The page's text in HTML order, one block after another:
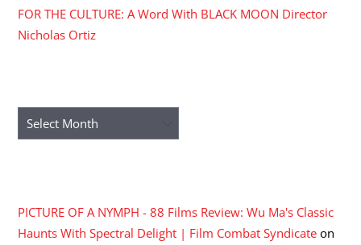
FOR THE CULTURE: A Word With BLACK MOON Director
Nicholas Ortiz
Archives
PICTURE OF A NYMPH - 88 Films Review: Wu Ma's Classic
Haunts With Spectral Delight | Film Combat Syndicate on